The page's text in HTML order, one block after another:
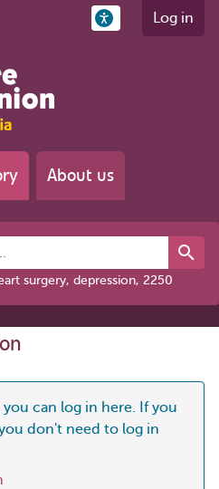
Log in
About us
surgery, depression, 2250
can log in here. If you
don't need to log in